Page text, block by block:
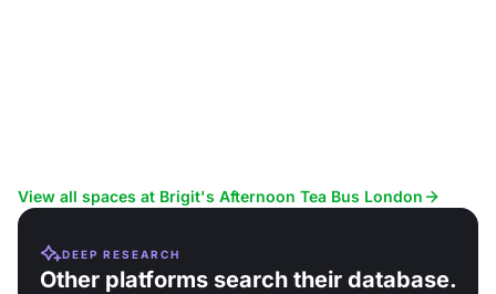
View all spaces at Brigit's Afternoon Tea Bus London
DEEP RESEARCH
Other platforms search their database.